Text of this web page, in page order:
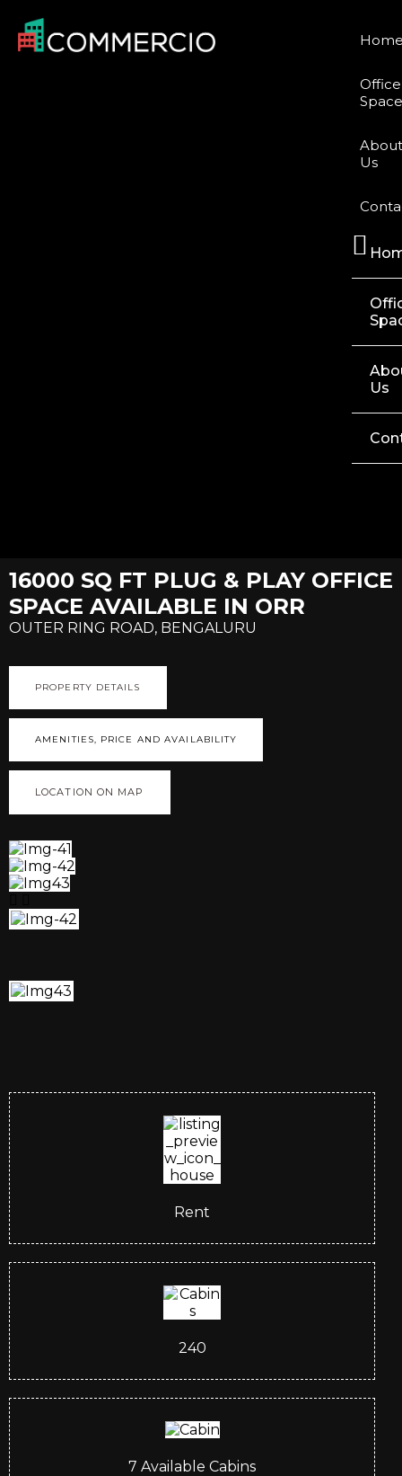
Office
Us
Us
16000 SQ FT PLUG & PLAY OFFICE
SPACE AVAILABLE IN ORR
OUTER RING ROAD, BENGALURU
PROPERTY DETAILS
AMENITIES, PRICE AND AVAILABILITY
LOCATION ON MAP
Rent
240
7 Available Cabins